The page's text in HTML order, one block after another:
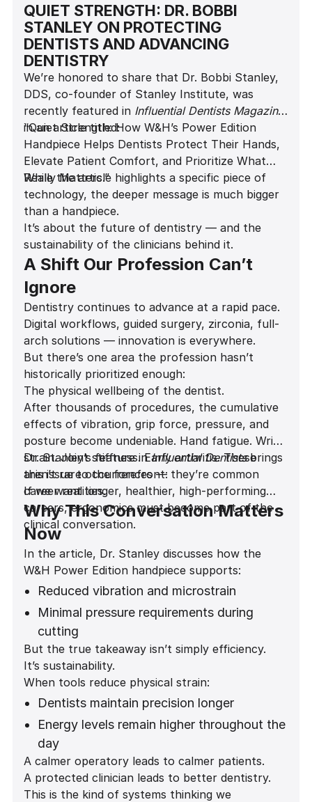
QUIET STRENGTH: DR. BOBBI
STANLEY ON PROTECTING
DENTISTS AND ADVANCING
DENTISTRY
We’re honored to share that Dr. Bobbi Stanley,
DDS, co-founder of Stanley Institute, was
recently featured in Influential Dentists Magazine
in an article titled:
“Quiet Strength: How W&H’s Power Edition
Handpiece Helps Dentists Protect Their Hands,
Elevate Patient Comfort, and Prioritize What
Really Matters.”
While the article highlights a specific piece of
technology, the deeper message is much bigger
than a handpiece.
It’s about the future of dentistry — and the
sustainability of the clinicians behind it.
A Shift Our Profession Can’t
Ignore
Dentistry continues to advance at a rapid pace.
Digital workflows, guided surgery, zirconia, full-
arch solutions — innovation is everywhere.
But there’s one area the profession hasn’t
historically prioritized enough:
The physical wellbeing of the dentist.
After thousands of procedures, the cumulative
effects of vibration, grip force, pressure, and
posture become undeniable. Hand fatigue. Wrist
strain. Joint stiffness. Early arthritis. These
aren’t rare occurrences — they’re common
career realities.
Dr. Stanley’s feature inInfluential Dentistsbrings
this issue to the forefront:
If we want longer, healthier, high-performing
careers, ergonomics must become part of the
clinical conversation.
Why This Conversation Matters
Now
In the article, Dr. Stanley discusses how the
W&H Power Edition handpiece supports:
Reduced vibration and microstrain
Minimal pressure requirements during
cutting
A noticeably quieter operatory
environment
Improved comfort during long restorative
and implant procedures
But the true takeaway isn’t simply efficiency.
It’s sustainability.
When tools reduce physical strain:
Dentists maintain precision longer
Energy levels remain higher throughout the
day
Career longevity increases
Patient experience improves
A calmer operatory leads to calmer patients.
A protected clinician leads to better dentistry.
This is the kind of systems thinking we